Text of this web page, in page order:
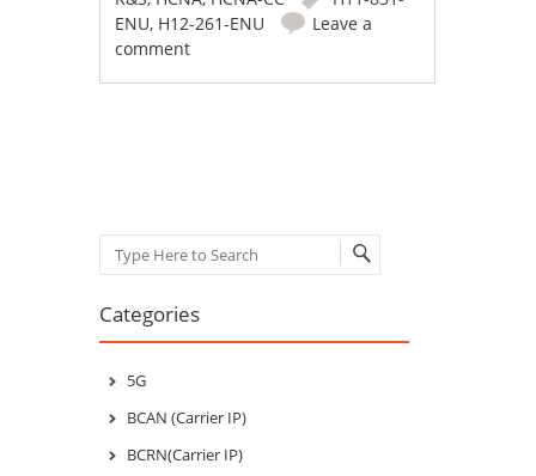
ENU, H12-261-ENU
Leave a
comment
Search
Categories
5G
BCAN (Carrier IP)
BCRN(Carrier IP)